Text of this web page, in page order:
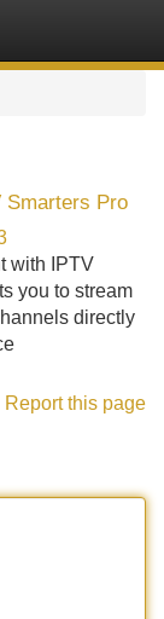
Smarters Pro
with IPTV
you to stream
directly
Report this page